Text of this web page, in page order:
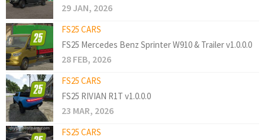
29 JAN, 2026
FS25 CARS
FS25 Mercedes Benz Sprinter W910 & Trailer v1.0.0.0
28 FEB, 2026
FS25 CARS
FS25 RIVIAN R1T v1.0.0.0
23 MAR, 2026
FS25 CARS